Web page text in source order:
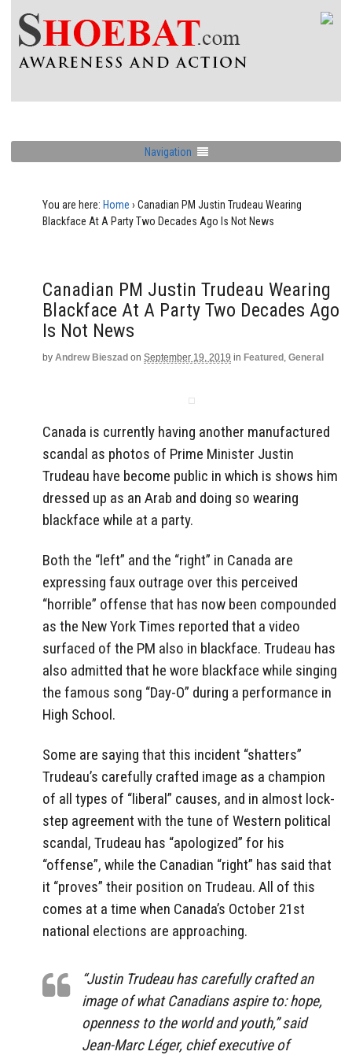
Navigation
You are here: Home › Canadian PM Justin Trudeau Wearing
Blackface At A Party Two Decades Ago Is Not News
Canadian PM Justin Trudeau Wearing
Blackface At A Party Two Decades Ago
Is Not News
by Andrew Bieszad on September 19, 2019 in Featured , General
Canada is currently having another manufactured
scandal as photos of Prime Minister Justin
Trudeau have become public in which is shows him
dressed up as an Arab and doing so wearing
blackface while at a party.
Both the “left” and the “right” in Canada are
expressing faux outrage over this perceived
“horrible” offense that has now been compounded
as the New York Times reported that a video
surfaced of the PM also in blackface. Trudeau has
also admitted that he wore blackface while singing
the famous song “Day-O” during a performance in
High School.
Some are saying that this incident “shatters”
Trudeau’s carefully crafted image as a champion
of all types of “liberal” causes, and in almost lock-
step agreement with the tune of Western political
scandal, Trudeau has “apologized” for his
“offense”, while the Canadian “right” has said that
it “proves” their position on Trudeau. All of this
comes at a time when Canada’s October 21st
national elections are approaching.
“Justin Trudeau has carefully crafted an
image of what Canadians aspire to: hope,
openness to the world and youth,” said
Jean-Marc Léger, chief executive of